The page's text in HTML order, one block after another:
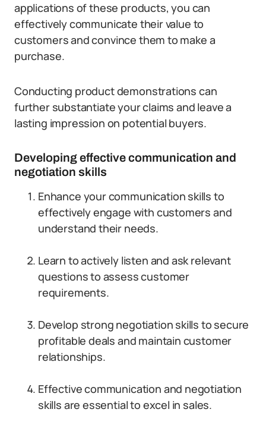
applications of these products, you can
effectively communicate their value to
customers and convince them to make a
purchase.
Conducting product demonstrations can
further substantiate your claims and leave a
lasting impression on potential buyers.
Developing effective communication and
negotiation skills
Enhance your communication skills to
effectively engage with customers and
understand their needs.
Learn to actively listen and ask relevant
questions to assess customer
requirements.
Develop strong negotiation skills to secure
profitable deals and maintain customer
relationships.
Effective communication and negotiation
skills are essential to excel in sales.